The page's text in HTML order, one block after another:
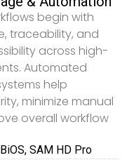
begin with
traceability, and
across high-
Automated
help
minimize manual
overall workflow
SAM HD Pro